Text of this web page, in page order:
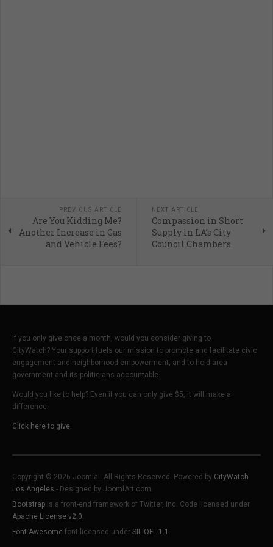
PREVIOUS ARTICLE
Are You Kidding Me?
Another Increase in Gas
and Vehicle Fees?
NEXT ARTICLE
Compassion in Short
Supply in LA’s City
Council Chambers
If you only give once a month, would you consider giving to
CityWatch? Your support fuels our mission to promote and facilitate civic
engagement and neighborhood empowerment, and to hold area
government and its politicians accountable.
Would you like to help? Even if you can only give $5, it will make a
difference.
Click here to give.
Copyright © 2026 Joomla!. All Rights Reserved. Powered by CityWatch
Los Angeles - Designed by JoomlArt.com.
Bootstrap is a front-end framework of Twitter, Inc. Code licensed under
Apache License v2.0
Font Awesome font licensed under SIL OFL 1.1